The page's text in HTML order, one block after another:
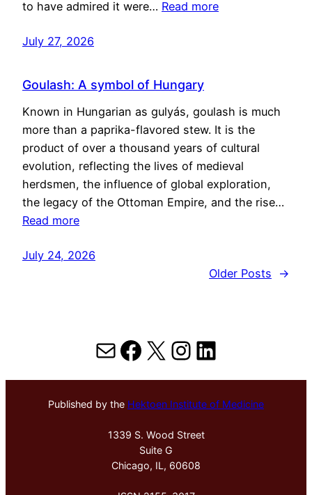
to have admired it were… Read more
July 27, 2026
Goulash: A symbol of Hungary
Known in Hungarian as gulyás, goulash is much
more than a paprika-flavored stew. It is the
product of over a thousand years of cultural
evolution, reflecting the lives of medieval
herdsmen, the influence of global exploration,
the legacy of the Ottoman Empire, and the rise…
Read more
July 24, 2026
Older Posts
→
MailFacebook
X Instagram
LinkedIn
Published by the Hektoen Institute of Medicine
1339 S. Wood Street
Suite G
Chicago, IL, 60608